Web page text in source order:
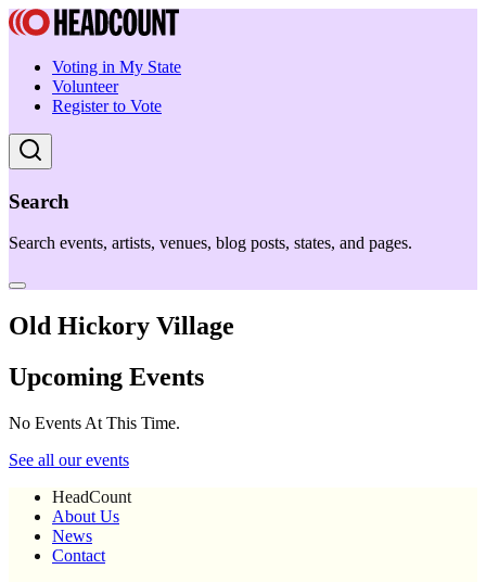
Voting in My State
Volunteer
Register to Vote
Search
Search events, artists, venues, blog posts, states, and pages.
Old Hickory Village
Upcoming Events
No Events At This Time.
See all our events
HeadCount
About Us
News
Contact